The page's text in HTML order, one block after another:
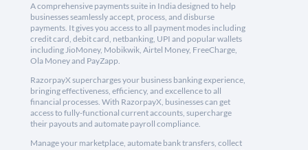
A comprehensive payments suite in India designed to help
businesses seamlessly accept, process, and disburse
payments. It gives you access to all payment modes including
credit card, debit card, netbanking, UPI and popular wallets
including JioMoney, Mobikwik, Airtel Money, FreeCharge,
Ola Money and PayZapp.
RazorpayX supercharges your business banking experience,
bringing effectiveness, efficiency, and excellence to all
financial processes. With RazorpayX, businesses can get
access to fully-functional current accounts, supercharge
their payouts and automate payroll compliance.
Manage your marketplace, automate bank transfers, collect